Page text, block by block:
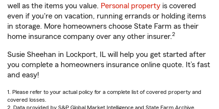
well as the items you value. Personal property is covered
even if you're on vacation, running errands or holding items
in storage. More homeowners choose State Farm as their
home insurance company over any other insurer.2
Susie Sheehan in Lockport, IL will help you get started after
you complete a homeowners insurance online quote. It’s fast
and easy!
1. Please refer to your actual policy for a complete list of covered property and
covered losses.
2. Data provided by S&P Global Market Intelligence and State Farm Archive.